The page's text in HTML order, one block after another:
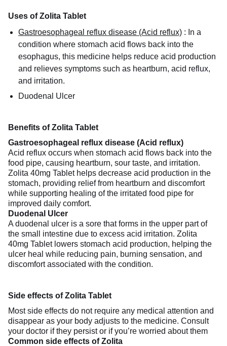
Uses of Zolita Tablet
Gastroesophageal reflux disease (Acid reflux) : In a
condition where stomach acid flows back into the
esophagus, this medicine helps reduce acid production
and relieves symptoms such as heartburn, acid reflux,
and irritation.
Duodenal Ulcer
Benefits of Zolita Tablet
Gastroesophageal reflux disease (Acid reflux)
Acid reflux occurs when stomach acid flows back into the
food pipe, causing heartburn, sour taste, and irritation.
Zolita 40mg Tablet helps decrease acid production in the
stomach, providing relief from heartburn and discomfort
while supporting healing of the irritated food pipe for
improved daily comfort.
Duodenal Ulcer
A duodenal ulcer is a sore that forms in the upper part of
the small intestine due to excess acid irritation. Zolita
40mg Tablet lowers stomach acid production, helping the
ulcer heal while reducing pain, burning sensation, and
discomfort associated with the condition.
Side effects of Zolita Tablet
Most side effects do not require any medical attention and
disappear as your body adjusts to the medicine. Consult
your doctor if they persist or if you’re worried about them
Common side effects of Zolita